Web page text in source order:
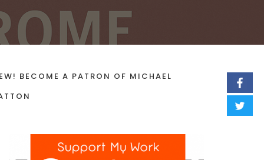
BECOME A PATRON OF MICHAEL